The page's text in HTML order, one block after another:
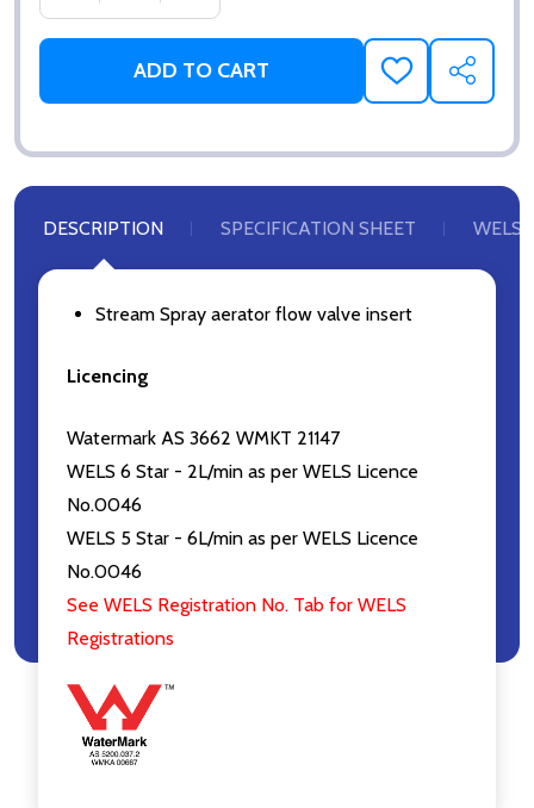
ADD TO CART
ADD
TO
SHARE
DESCRIPTION SPECIFICATION SHEET WELS
Stream Spray aerator flow valve insert
Licencing
Watermark AS 3662 WMKT 21147
WELS 6 Star - 2L/min as per WELS Licence
No.0046
WELS 5 Star - 6L/min as per WELS Licence
No.0046
See WELS Registration No. Tab for WELS
Registrations